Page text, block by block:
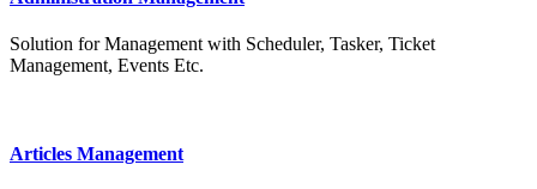
Solution for Management with Scheduler, Tasker, Ticket
Management, Events Etc.
Articles Management